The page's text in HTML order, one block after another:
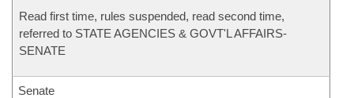
Read first time, rules suspended, read second time,
referred to STATE AGENCIES & GOVT'L AFFAIRS-
SENATE
Senate